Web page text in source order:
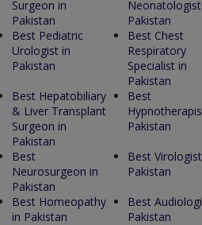
Surgeon in
Pakistan
Pakistan
Best Pediatric
Urologist in
Pakistan
Best Chest
Respiratory
Specialist in
Pakistan
Best Hepatobiliary
& Liver Transplant
Surgeon in
Pakistan
Best
Pakistan
Best
Neurosurgeon in
Pakistan
Best
Pakistan
Best Homeopathy
in Pakistan
Best
Pakistan